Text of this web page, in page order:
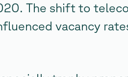
The shift to
vacancy